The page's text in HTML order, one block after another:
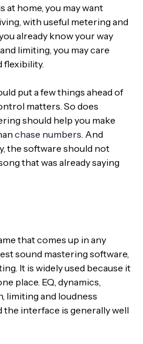
at home, you may want
with useful metering and
already know your way
limiting, you may care
flexibility.
put a few things ahead of
matters. So does
should help you make
chase numbers. And
the software should not
that was already saying
that comes up in any
sound mastering software,
It is widely used because it
place. EQ, dynamics,
limiting and loudness
the interface is generally well